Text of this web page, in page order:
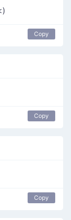
Copy
Copy
Copy